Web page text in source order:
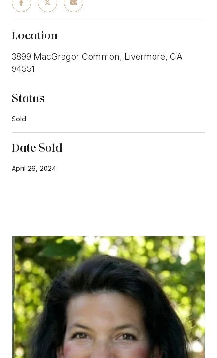
Location
3899 MacGregor Common, Livermore, CA
94551
Status
Sold
Date Sold
April 26, 2024